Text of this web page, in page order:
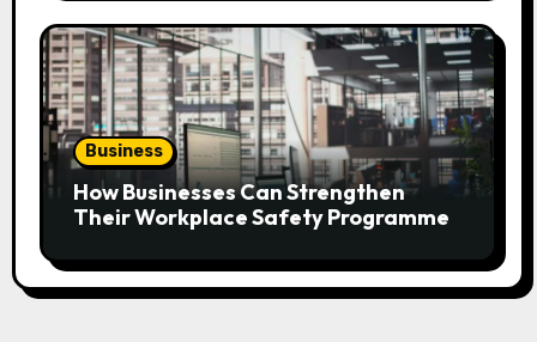
Business
How Businesses Can Strengthen
Their Workplace Safety Programme